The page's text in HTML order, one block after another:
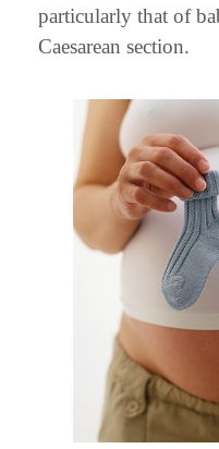
particularly that of
Caesarean section.